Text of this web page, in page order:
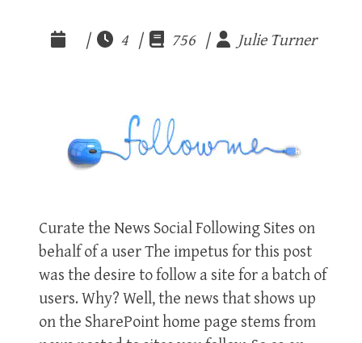
| 4 | 756 | Julie Turner
Curate the News Social Following Sites on
behalf of a user The impetus for this post
was the desire to follow a site for a batch of
users. Why? Well, the news that shows up
on the SharePoint home page stems from